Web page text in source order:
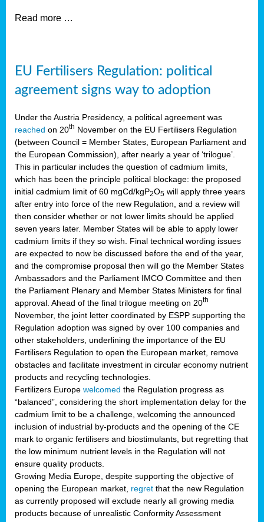
Read more …
EU Fertilisers Regulation: political
agreement signs way to adoption
Under the Austria Presidency, a political agreement was
reached on 20th November on the EU Fertilisers Regulation
(between Council = Member States, European Parliament and
the European Commission), after nearly a year of ‘trilogue’.
This in particular includes the question of cadmium limits,
which has been the principle political blockage: the proposed
initial cadmium limit of 60 mgCd/kgP2O5 will apply three years
after entry into force of the new Regulation, and a review will
then consider whether or not lower limits should be applied
seven years later. Member States will be able to apply lower
cadmium limits if they so wish. Final technical wording issues
are expected to now be discussed before the end of the year,
and the compromise proposal then will go the Member States
Ambassadors and the Parliament IMCO Committee and then
the Parliament Plenary and Member States Ministers for final
approval. Ahead of the final trilogue meeting on 20th
November, the joint letter coordinated by ESPP supporting the
Regulation adoption was signed by over 100 companies and
other stakeholders, underlining the importance of the EU
Fertilisers Regulation to open the European market, remove
obstacles and facilitate investment in circular economy nutrient
products and recycling technologies.
Fertilizers Europe welcomed the Regulation progress as
“balanced”, considering the short implementation delay for the
cadmium limit to be a challenge, welcoming the announced
inclusion of industrial by-products and the opening of the CE
mark to organic fertilisers and biostimulants, but regretting that
the low minimum nutrient levels in the Regulation will not
ensure quality products.
Growing Media Europe, despite supporting the objective of
opening the European market, regret that the new Regulation
as currently proposed will exclude nearly all growing media
products because of unrealistic Conformity Assessment